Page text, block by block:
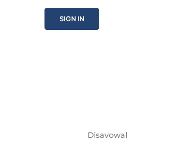
SIGN IN
Disavowal